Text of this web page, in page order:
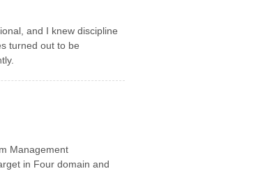
and I knew discipline
turned out to be
Management
in Four domain and